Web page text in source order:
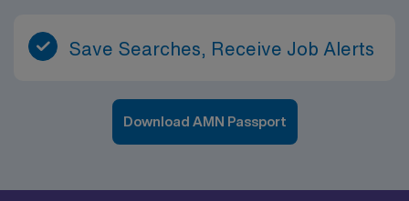
Save Searches, Receive Job Alerts
Download AMN Passport